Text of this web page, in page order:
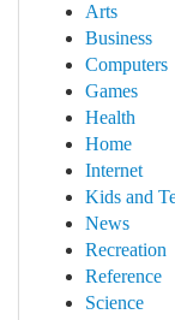
Arts
Business
Computers
Games
Health
Home
Internet
Kids and
News
Recreation
Reference
Science